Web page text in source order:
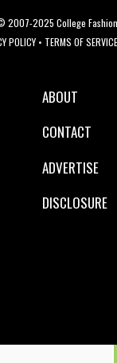
2007-2025 College Fashion
POLICY• TERMS OF SERVICE
ABOUT
CONTACT
ADVERTISE
DISCLOSURE